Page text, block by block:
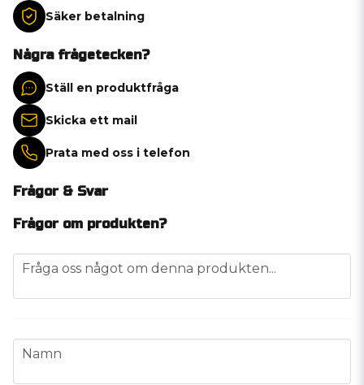
Säker betalning
Några frågetecken?
Ställ en produktfråga
Skicka ett mail
Prata med oss i telefon
Frågor & Svar
Frågor om produkten?
question
Fråga oss något om denna produkten...
name
Namn